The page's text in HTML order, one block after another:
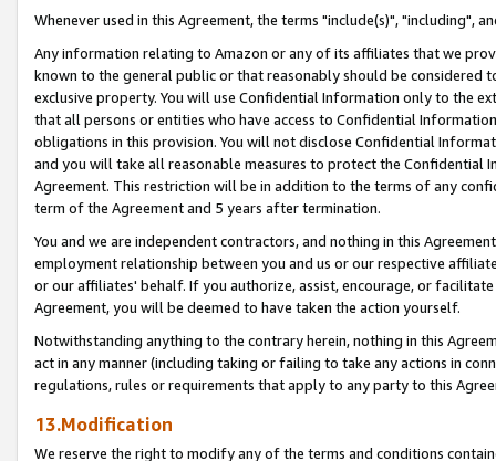
Whenever used in this Agreement, the terms "include(s)", "including",
Any information relating to Amazon or any of its affiliates that we
known to the general public or that reasonably should be considered
exclusive property. You will use Confidential Information only to the
that all persons or entities who have access to Confidential
obligations in this provision. You will not disclose Confidential
and you will take all reasonable measures to protect the Confidential
Agreement. This restriction will be in addition to the terms of any
term of the Agreement and 5 years after termination.
You and we are independent contractors, and nothing in this
employment relationship between you and us or our respective
or our affiliates' behalf. If you authorize, assist, encourage, or
Agreement, you will be deemed to have taken the action yourself.
Notwithstanding anything to the contrary herein, nothing in this
act in any manner (including taking or failing to take any actions in
regulations, rules or requirements that apply to any party to this
13.Modification
We reserve the right to modify any of the terms and conditions